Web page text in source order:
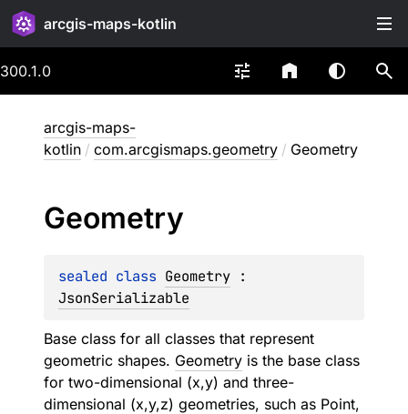
arcgis-maps-kotlin
300.1.0
arcgis-maps-
kotlin / com.arcgismaps.geometry / Geometry
Geometry
sealed class Geometry
JsonSerializable
Base class for all classes that represent
geometric shapes. Geometry is the base class
for two-dimensional (x,y) and three-
dimensional (x,y,z) geometries, such as Point,